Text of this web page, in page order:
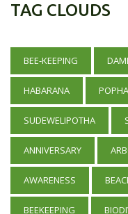
TAG CLOUDS
BEE-KEEPING
HABARANA
SUDEWELIPOTHA
ANNIVERSARY
AWARENESS
BEEKEEPING